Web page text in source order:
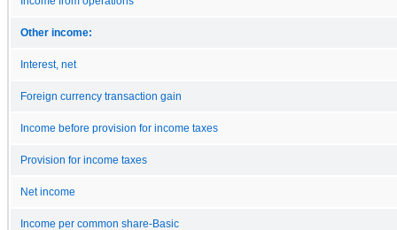
Other income:
Interest, net
Foreign currency transaction gain
Income before provision for income taxes
Provision for income taxes
Net income
Income per common share-Basic